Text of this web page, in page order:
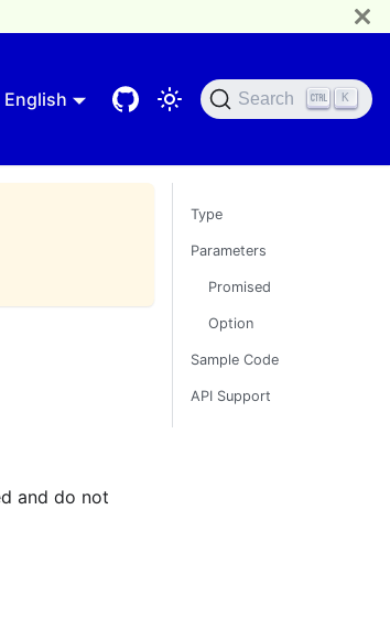
English Search K
and do not
Type
Parameters
Promised
Option
Sample Code
API Support